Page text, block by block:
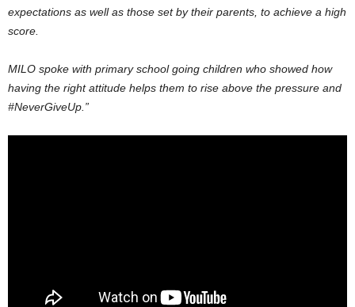
expectations as well as those set by their parents, to achieve a high
score.
MILO spoke with primary school going children who showed how
having the right attitude helps them to rise above the pressure and
#NeverGiveUp.”